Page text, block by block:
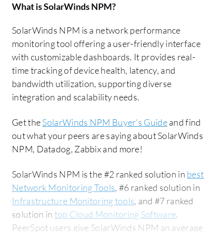
What isSolarWinds NPM?
SolarWinds NPM is a network performance
monitoring tool offering a user-friendly interface
with customizable dashboards. It provides real-
time tracking of device health, latency, and
bandwidth utilization, supporting diverse
integration and scalability needs.
Get theSolarWinds NPM Buyer's Guideand find
out what your peers are saying about SolarWinds
NPM, Datadog, Zabbix and more!
SolarWinds NPM is the #2 ranked solution in best
Network Monitoring Tools, #6 ranked solution in
Infrastructure Monitoring tools, and #7 ranked
solution in top Cloud Monitoring Software.
PeerSpot users give SolarWinds NPM an average